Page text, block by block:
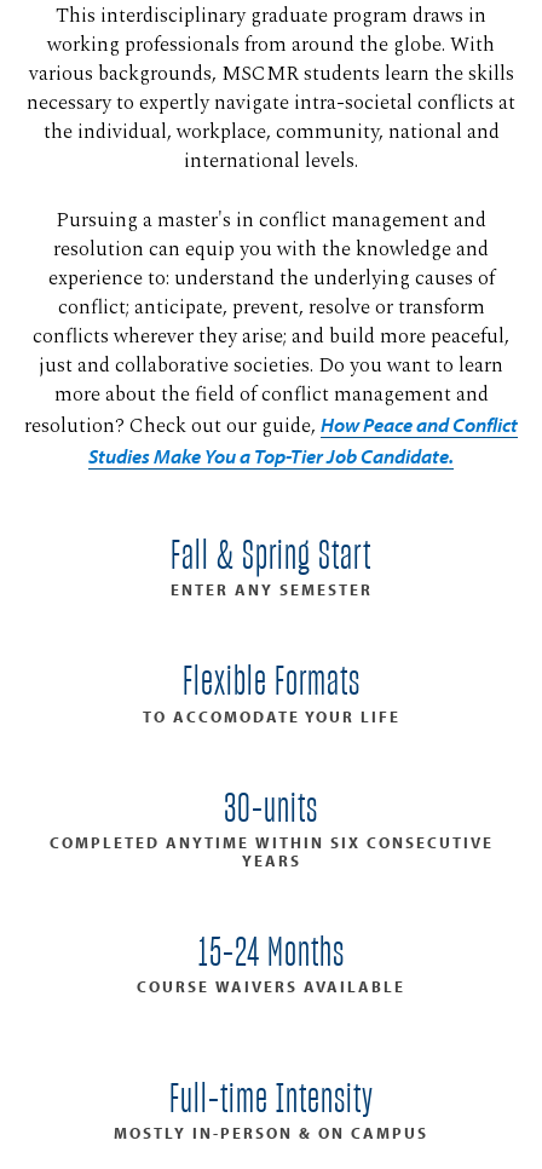
This interdisciplinary graduate program draws in
working professionals from around the globe. With
various backgrounds, MSCMR students learn the skills
necessary to expertly navigate intra-societal conflicts at
the individual, workplace, community, national and
international levels.
Pursuing a master's in conflict management and
resolution can equip you with the knowledge and
experience to: understand the underlying causes of
conflict; anticipate, prevent, resolve or transform
conflicts wherever they arise; and build more peaceful,
just and collaborative societies. Do you want to learn
more about the field of conflict management and
resolution? Check out our guide, How Peace and Conflict
Studies Make You a Top-Tier Job Candidate.
Fall & Spring Start
ENTER ANY SEMESTER
Flexible Formats
TO ACCOMODATE YOUR LIFE
30-units
COMPLETED ANYTIME WITHIN SIX CONSECUTIVE
YEARS
15-24 Months
COURSE WAIVERS AVAILABLE
Full-time Intensity
MOSTLY IN-PERSON & ON CAMPUS